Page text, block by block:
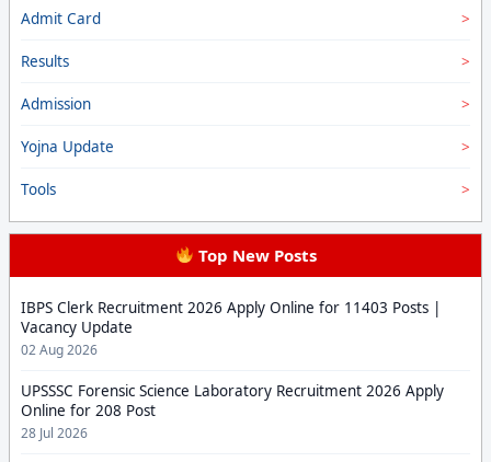
Admit Card
Results
Admission
Yojna Update
Tools
Top New Posts
IBPS Clerk Recruitment 2026 Apply Online for 11403 Posts |
Vacancy Update
02 Aug 2026
UPSSSC Forensic Science Laboratory Recruitment 2026 Apply
Online for 208 Post
28 Jul 2026